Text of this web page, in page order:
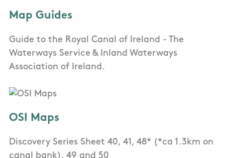
Map Guides
Guide to the Royal Canal of Ireland - The
Waterways Service & Inland Waterways
Association of Ireland.
OSI Maps
Discovery Series Sheet 40, 41, 48* (*ca 1.3km on
canal bank), 49 and 50